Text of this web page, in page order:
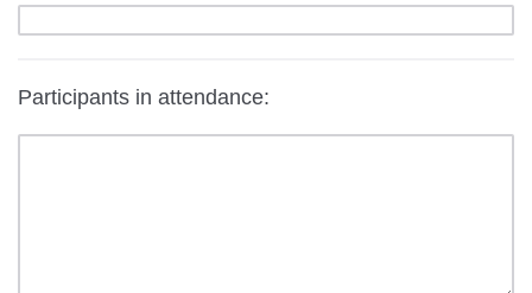
Participants in attendance: